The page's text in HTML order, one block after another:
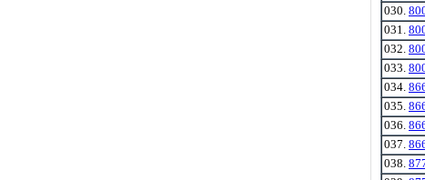
030.
031.
032.
033.
034.
035.
036.
037.
038.